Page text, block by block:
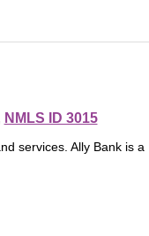
NMLS ID 3015
services. Ally Bank is a